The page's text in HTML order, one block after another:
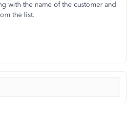
with the name of the customer and
the list.